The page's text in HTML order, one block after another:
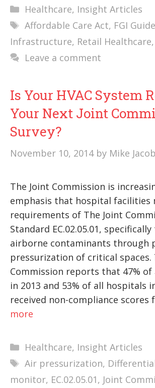
Categories
Healthcare, Insight Articles
Tags
Affordable Care Act, FGI
Infrastructure, Retail Healthcare,
Leave a comment
Is Your HVAC System
Your Next Joint
Survey?
November 10, 2014 by Mike
The Joint Commission is
emphasis that hospital facilities
requirements of The Joint
Standard EC.02.05.01,
airborne contaminants through
pressurization of critical spaces.
Commission reports that 47%
in 2013 and 53% of all hospitals
received non-compliance scores
more
Categories
Healthcare, Insight Articles
Tags
Air pressurization,
monitor, EC.02.05.01, Joint